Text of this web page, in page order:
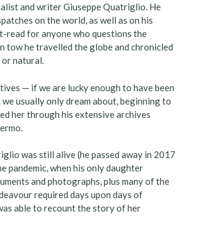
and writer Giuseppe Quatriglio. He
on the world, as well as on his
read for anyone who questions the
tow he travelled the globe and chronicled
or natural.
— if we are lucky enough to have been
usually only dream about, beginning to
her through his extensive archives
was still alive (he passed away in 2017
pandemic, when his only daughter
and photographs, plus many of the
required days upon days of
able to recount the story of her